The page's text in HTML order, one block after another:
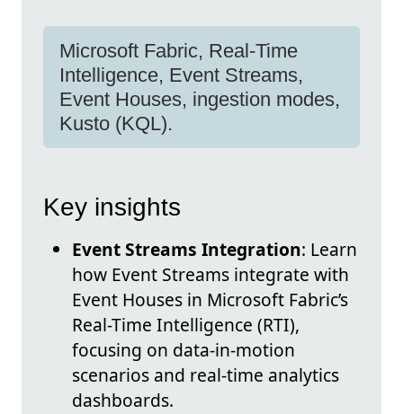
Microsoft Fabric, Real-Time
Intelligence, Event Streams,
Event Houses, ingestion modes,
Kusto (KQL).
Key insights
Event Streams Integration: Learn
how Event Streams integrate with
Event Houses in Microsoft Fabric’s
Real-Time Intelligence (RTI),
focusing on data-in-motion
scenarios and real-time analytics
dashboards.